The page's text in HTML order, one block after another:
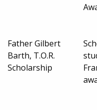
Father Gilbert
Barth, T.O.R.
Scholarship